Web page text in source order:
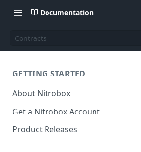
Documentation
Contracts
GETTING STARTED
About Nitrobox
Get a Nitrobox Account
Product Releases